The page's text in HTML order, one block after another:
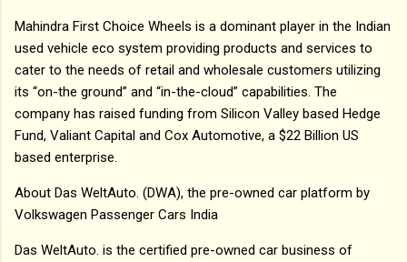
Mahindra First Choice Wheels is a dominant player in the Indian
used vehicle eco system providing products and services to
cater to the needs of retail and wholesale customers utilizing
its “on-the ground” and “in-the-cloud” capabilities. The
company has raised funding from Silicon Valley based Hedge
Fund, Valiant Capital and Cox Automotive, a $22 Billion US
based enterprise.
About Das WeltAuto. (DWA), the pre-owned car platform by
Volkswagen Passenger Cars India
Das WeltAuto. is the certified pre-owned car business of